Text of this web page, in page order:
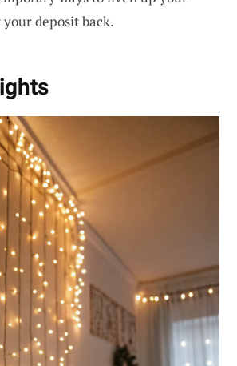
deposit back.